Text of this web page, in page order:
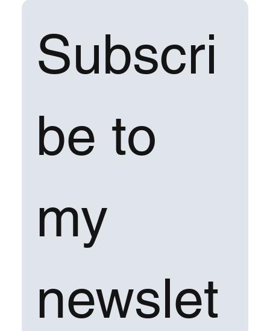
Subscri
be to
my
newslet